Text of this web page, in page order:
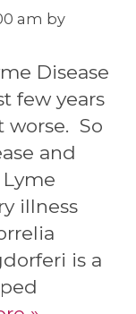
am by
Disease
few years
worse. So
and
illness
is a